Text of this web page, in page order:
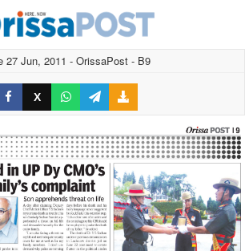
27 Jun, 2011 - OrissaPost - B9
X